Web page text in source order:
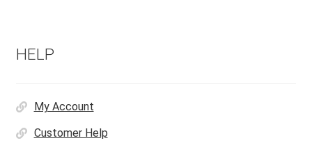
HELP
My Account
Customer Help